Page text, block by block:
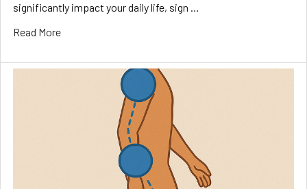
significantly impact your daily life, sign …
Read More